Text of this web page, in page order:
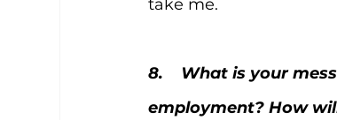
take me.
8.    What is your
employment? How